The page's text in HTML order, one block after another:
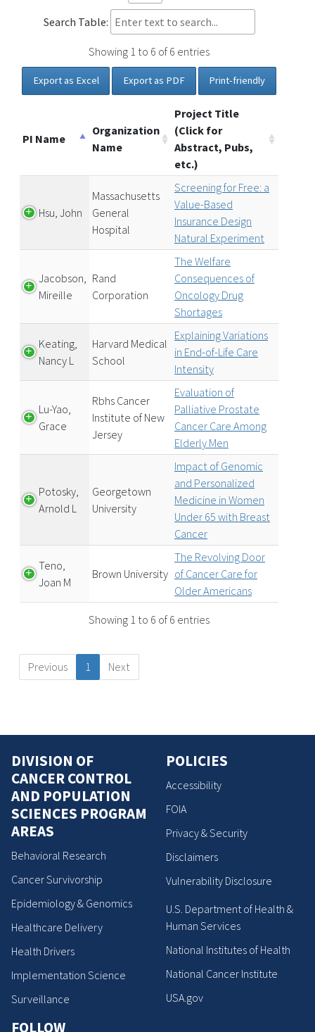
Search Table:
Showing 1 to 6 of 6 entries
Export as Excel Export as PDF Print-friendly
PI Name
Organization
Name
Project Title
(Click for
Abstract, Pubs,
etc.)
Hsu, John
Massachusetts
General
Hospital
Screening for Free: a
Value-Based
Insurance Design
Natural Experiment
Jacobson,
Mireille
Rand
Corporation
The Welfare
Consequences of
Oncology Drug
Shortages
Keating,
Nancy L
Harvard Medical
School
Explaining Variations
in End-of-Life Care
Intensity
Lu-Yao,
Grace
Rbhs Cancer
Institute of New
Jersey
Evaluation of
Palliative Prostate
Cancer Care Among
Elderly Men
Potosky,
Arnold L
Georgetown
University
Impact of Genomic
and Personalized
Medicine in Women
Under 65 with Breast
Cancer
Teno,
Joan M
Brown University
The Revolving Door
of Cancer Care for
Older Americans
Showing 1 to 6 of 6 entries
Previous 1 Next
DIVISION OF
CANCER CONTROL
AND POPULATION
SCIENCES PROGRAM
AREAS
Behavioral Research
Cancer Survivorship
Epidemiology & Genomics
Healthcare Delivery
Health Drivers
Implementation Science
Surveillance
FOLLOW
POLICIES
Accessibility
FOIA
Privacy & Security
Disclaimers
Vulnerability Disclosure
U.S. Department of Health &
Human Services
National Institutes of Health
National Cancer Institute
USA.gov